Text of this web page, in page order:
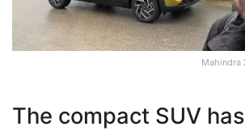
Mahindra
The compact SUV